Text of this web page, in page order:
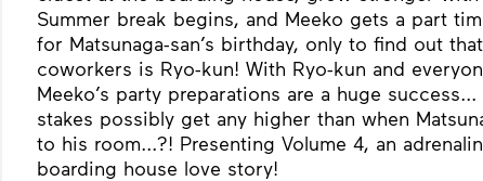
Summer break begins, and Meeko gets a part
for Matsunaga-san’s birthday, only to find out
coworkers is Ryo-kun! With Ryo-kun and
Meeko’s party preparations are a huge
stakes possibly get any higher than when
to his room...?! Presenting Volume 4, an
boarding house love story!